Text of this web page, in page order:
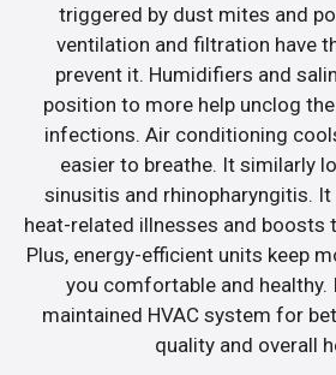
triggered by dust mites and
ventilation and filtration have
prevent it. Humidifiers and
position to more help unclog
infections. Air conditioning
easier to breathe. It similarly
sinusitis and rhinopharyngitis.
heat-related illnesses and boosts
Plus, energy-efficient units keep
you comfortable and healthy.
maintained HVAC system for
quality and overall